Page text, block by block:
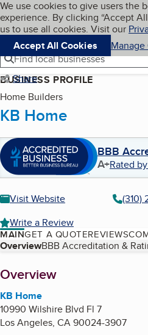
Skip to main content
Cookies on BBB.org
We use cookies to give users the
experience. By clicking “Accept
us to use all cookies. Visit our
Accept All Cookies
Navigation menu
Menu
Find local businesses
Share
BUSINESS PROFILE
Home Builders
KB Home
BBB
A+Rated
Visit Website
(310)
Write a Review
MAINGET A QUOTEREVIEWS
Table of Contents
OverviewBBB Accreditation &
About
Overview
KB Home
10990 Wilshire Blvd Fl 7
Los Angeles, CA90024-3907